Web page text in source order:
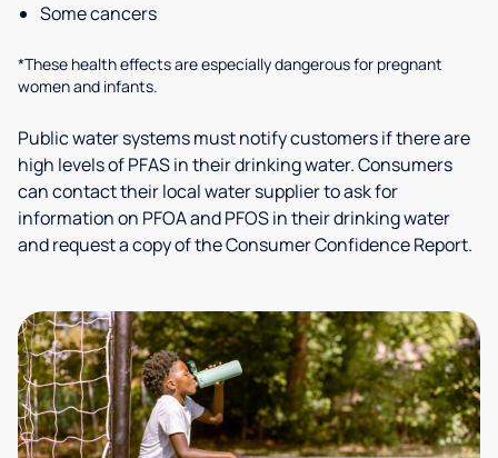
Some cancers
*These health effects are especially dangerous for pregnant
women and infants.
Public water systems must notify customers if there are
high levels of PFAS in their drinking water. Consumers
can contact their local water supplier to ask for
information on PFOA and PFOS in their drinking water
and request a copy of the Consumer Confidence Report.